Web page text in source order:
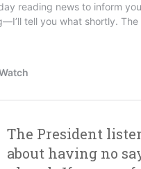
The President
about having no